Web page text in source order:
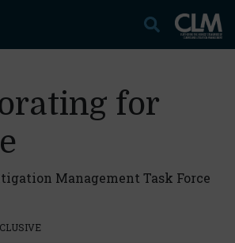
for
Management Task Force